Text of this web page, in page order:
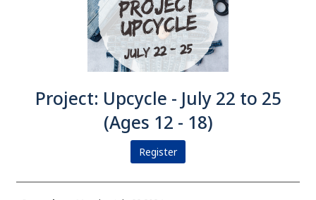
Project: Upcycle - July 22 to 25
(Ages 12 - 18)
Register